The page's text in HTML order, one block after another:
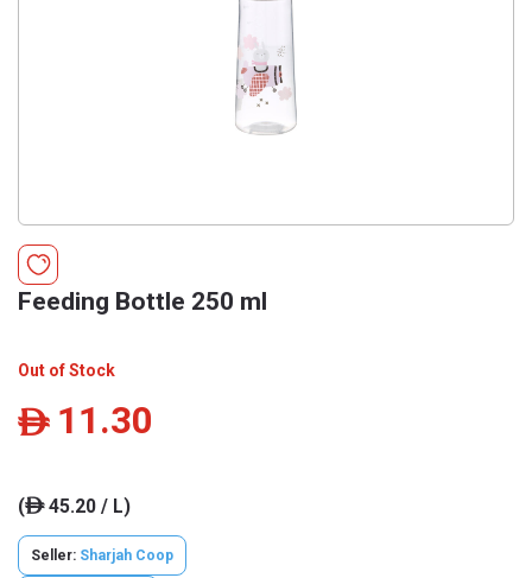
Feeding Bottle 250 ml
Out of Stock
ê 11.30
(ê45.20 / L)
Seller: Sharjah Coop